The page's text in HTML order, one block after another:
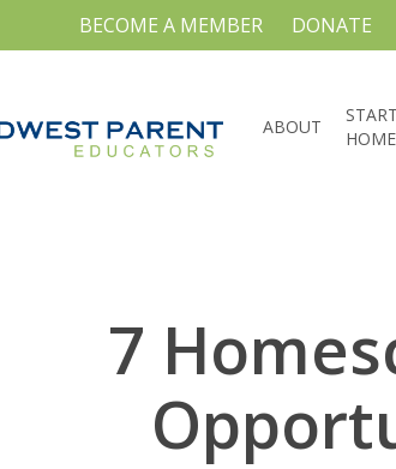
BECOME A MEMBER DONATE
ABOUT
START
7